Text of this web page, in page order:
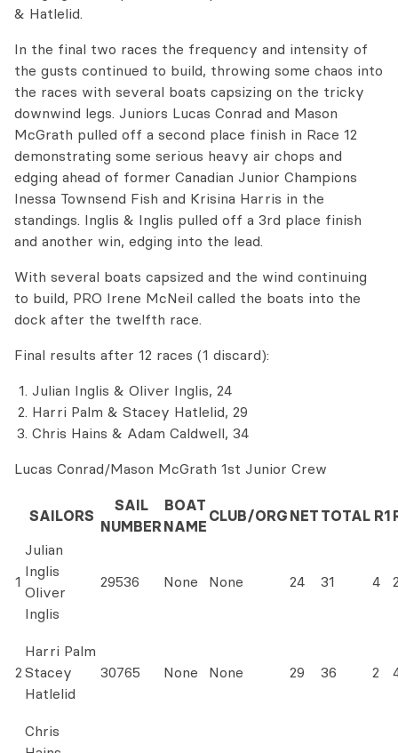
& Hatlelid.
In the final two races the frequency and intensity of
the gusts continued to build, throwing some chaos into
the races with several boats capsizing on the tricky
downwind legs. Juniors Lucas Conrad and Mason
McGrath pulled off a second place finish in Race 12
demonstrating some serious heavy air chops and
edging ahead of former Canadian Junior Champions
Inessa Townsend Fish and Krisina Harris in the
standings. Inglis & Inglis pulled off a 3rd place finish
and another win, edging into the lead.
With several boats capsized and the wind continuing
to build, PRO Irene McNeil called the boats into the
dock after the twelfth race.
Final results after 12 races (1 discard):
Julian Inglis & Oliver Inglis, 24
Harri Palm & Stacey Hatlelid, 29
Chris Hains & Adam Caldwell, 34
Lucas Conrad/Mason McGrath 1st Junior Crew
SAILORS
SAIL
NUMBER
BOAT
NAME
CLUB/ORG NET TOTAL R1
1
Julian
Inglis
Oliver
Inglis
29536 None None 24 31 4
2
Harri Palm
Stacey
Hatlelid
30765 None None 29 36 2
Chris